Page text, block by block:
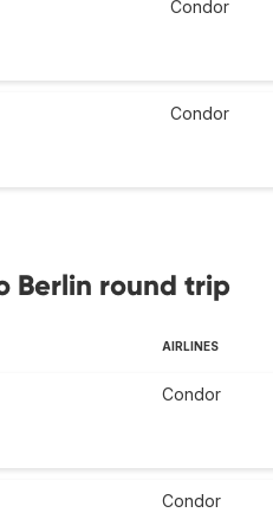
Condor
Condor
Berlin round trip
AIRLINES
Condor
Condor